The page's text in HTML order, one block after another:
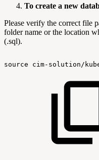
To create a new
Please verify the correct file
folder name or the location
(.sql).
source cim-solution/